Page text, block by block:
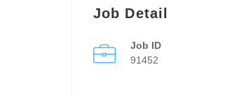
Job Detail
Job ID
91452